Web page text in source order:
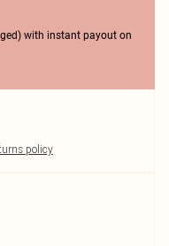
with instant payout on
policy